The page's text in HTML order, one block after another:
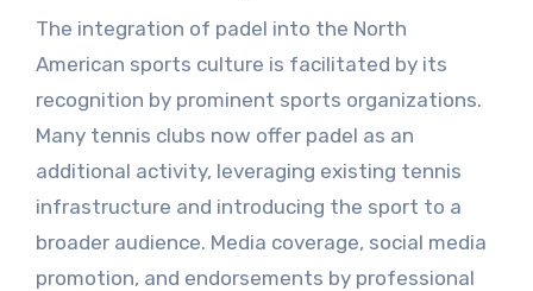
The integration of padel into the North
American sports culture is facilitated by its
recognition by prominent sports organizations.
Many tennis clubs now offer padel as an
additional activity, leveraging existing tennis
infrastructure and introducing the sport to a
broader audience. Media coverage, social media
promotion, and endorsements by professional